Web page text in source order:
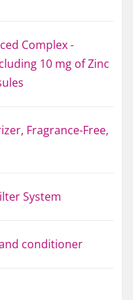
Complex -
10 mg of Zinc
Fragrance-Free,
System
conditioner